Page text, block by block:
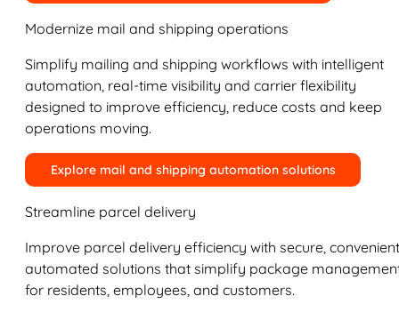
Modernize mail and shipping operations
Simplify mailing and shipping workflows with intelligent
automation, real-time visibility and carrier flexibility
designed to improve efficiency, reduce costs and keep
operations moving.
Explore mail and shipping automation solutions
Streamline parcel delivery
Improve parcel delivery efficiency with secure,
automated solutions that simplify package
for residents, employees, and customers.